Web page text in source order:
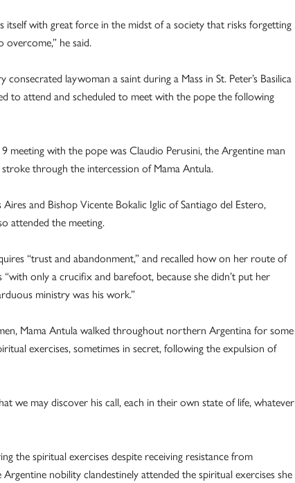
itself with great force in the midst of a society that risks forgetting
he said.
laywoman a saint during a Mass in St. Peter’s Basilica
to attend and scheduled to meet with the pope the following
meeting with the pope was Claudio Perusini, the Argentine man
through the intercession of Mama Antula.
and Bishop Vicente Bokalic Iglic of Santiago del Estero,
attended the meeting.
“trust and abandonment,” and recalled how on her route of
only a crucifix and barefoot, because she didn’t put her
ministry was his work.”
Mama Antula walked throughout northern Argentina for some
exercises, sometimes in secret, following the expulsion of
we may discover his call, each in their own state of life, whatever
the spiritual exercises despite receiving resistance from
nobility clandestinely attended the spiritual exercises she